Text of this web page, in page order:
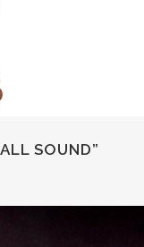
SOUND”